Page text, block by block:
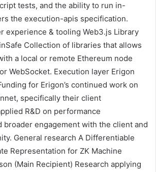
tests, and the ability to run in-
the execution-apis specification.
experience & tooling Web3.js Library
Collection of libraries that allows
a local or remote Ethereum node
WebSocket. Execution layer Erigon
for Erigon’s continued work on
specifically their client
R&D on performance
broader engagement with the client and
General research A Differentiable
Representation for ZK Machine
(Main Recipient) Research applying